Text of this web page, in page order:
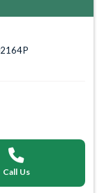
Call Us